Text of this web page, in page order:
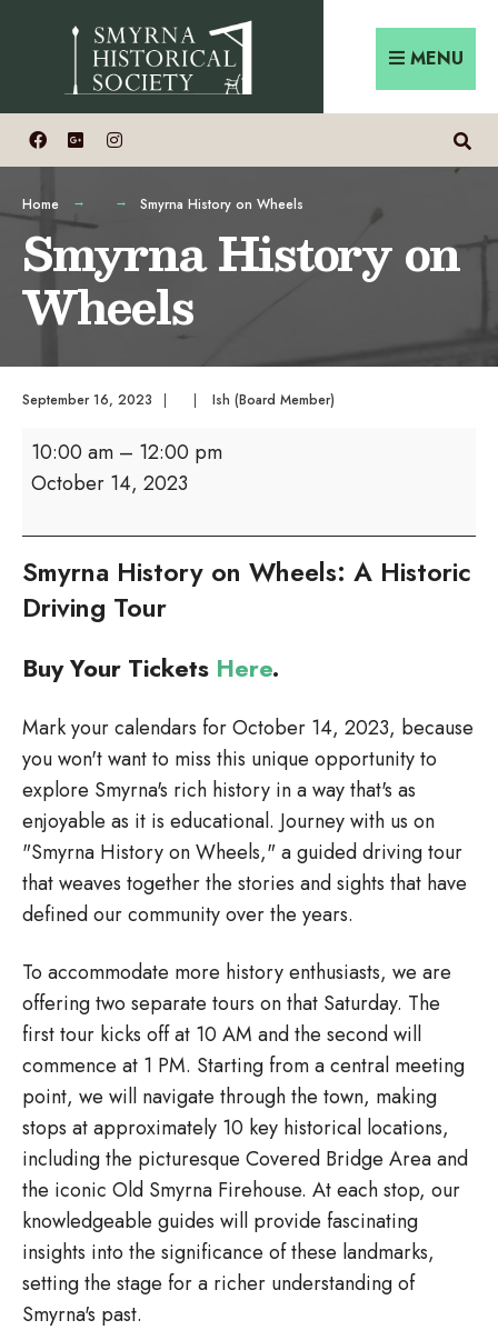
MENU
Home Smyrna History on Wheels
Smyrna History on
Wheels
September 16, 2023 | | Ish (Board Member)
Smyrna
History
Wheels
10:00 am – 12:00 pm
October 14, 2023
Smyrna History on Wheels: A Historic
Driving Tour
Buy Your Tickets Here.
Mark your calendars for October 14, 2023, because
you won't want to miss this unique opportunity to
explore Smyrna's rich history in a way that's as
enjoyable as it is educational. Journey with us on
"Smyrna History on Wheels," a guided driving tour
that weaves together the stories and sights that have
defined our community over the years.
To accommodate more history enthusiasts, we are
offering two separate tours on that Saturday. The
first tour kicks off at 10 AM and the second will
commence at 1 PM. Starting from a central meeting
point, we will navigate through the town, making
stops at approximately 10 key historical locations,
including the picturesque Covered Bridge Area and
the iconic Old Smyrna Firehouse. At each stop, our
knowledgeable guides will provide fascinating
insights into the significance of these landmarks,
setting the stage for a richer understanding of
Smyrna's past.
for: